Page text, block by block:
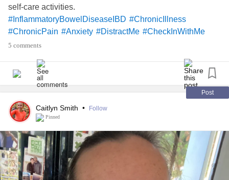
self-care activities.
#InflammatoryBowelDiseaseIBD #ChronicIllness
#ChronicPain #Anxiety #DistractMe #CheckInWithMe
#MentalHealth
5 comments
Post
Caitlyn Smith • Follow
Pinned